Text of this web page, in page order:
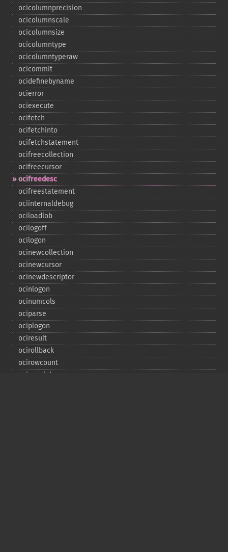
ocicolumnprecision
ocicolumnscale
ocicolumnsize
ocicolumntype
ocicolumntyperaw
ocicommit
ocidefinebyname
ocierror
ociexecute
ocifetch
ocifetchinto
ocifetchstatement
ocifreecollection
ocifreecursor
ocifreedesc
ocifreestatement
ociinternaldebug
ociloadlob
ocilogoff
ocilogon
ocinewcollection
ocinewcursor
ocinewdescriptor
ocinlogon
ocinumcols
ociparse
ociplogon
ociresult
ocirollback
ocirowcount
ocisavelob